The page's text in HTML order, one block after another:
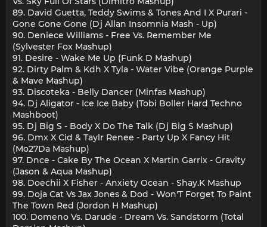
89. David Guetta, Teddy Swims & Tones And I X Purari -
Gone Gone Gone (Dj Allan Insomnia Mash - Up)
90. Deniece Williams - Free Vs. Remember Me
(Sylvester Fox Mashup)
91. Desire - Wake Me Up (Funk D Mashup)
92. Dirty Palm & Kdh X Tyla - Water Vibe (Orange Purple
& Mave Mashup)
93. Discoteka - Belly Dancer (Minfas Mashup)
94. Dj Aligator - Ice Ice Baby (Tobi Boller Hard Techno
Mashboot)
95. Dj Big S - Body X Do The Talk (Dj Big S Mashup)
96. Dmx X Cid & Taylr Renee - Party Up X Fancy Hit
(Mo27Da Mashup)
97. Dnce - Cake By The Ocean X Martin Garrix - Gravity
(Jason & Aqua Mashup)
98. Doechii X Fisher - Anxiety Ocean - Shay.K Mashup
99. Doja Cat Vs Jax Jones & Dod - Won'T Forget To Paint
The Town Red (Jordon H Mashup)
100. Domeno Vs. Darude - Dream Vs. Sandstorm (Total